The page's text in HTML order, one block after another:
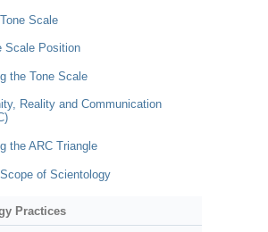
Scale
Scale Position
the Tone Scale
Reality and Communication
the ARC Triangle
of Scientology
Practices